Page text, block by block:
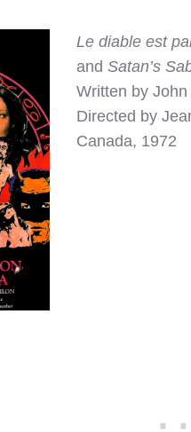
Le diable est
and Satan’s
Written by
Directed by
Canada, 1972